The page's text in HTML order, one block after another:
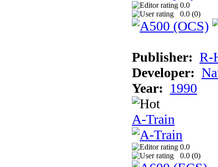
0.0
0.0 (0)
Publisher: R-
Developer:
Year: 1990
A-Train
0.0
0.0 (0)